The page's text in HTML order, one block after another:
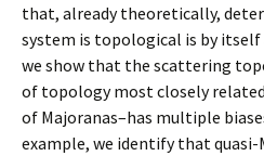
that, already theoretically,
system is topological is by
we show that the scattering
of topology most closely
of Majoranas–has multiple
example, we identify that